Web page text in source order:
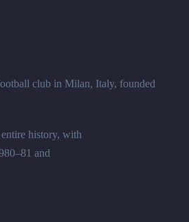
club in Milan, Italy, founded
history, with
and